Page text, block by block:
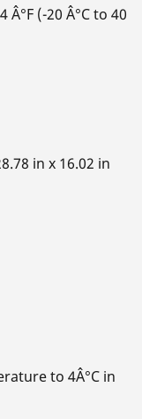
(-20 Â°C to 40
in x 16.02 in
to 4Â°C in